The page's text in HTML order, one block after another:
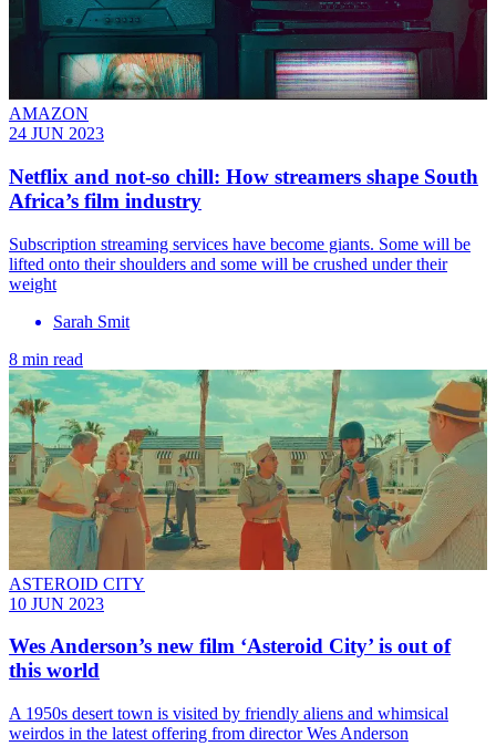
AMAZON
24 JUN 2023
Netflix and not-so chill: How streamers shape South
Africa’s film industry
Subscription streaming services have become giants. Some will be
lifted onto their shoulders and some will be crushed under their
weight
Sarah Smit
8 min read
ASTEROID CITY
10 JUN 2023
Wes Anderson’s new film ‘Asteroid City’ is out of
this world
A 1950s desert town is visited by friendly aliens and whimsical
weirdos in the latest offering from director Wes Anderson